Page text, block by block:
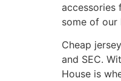
accessories
some of our
Cheap
and SEC.
House is